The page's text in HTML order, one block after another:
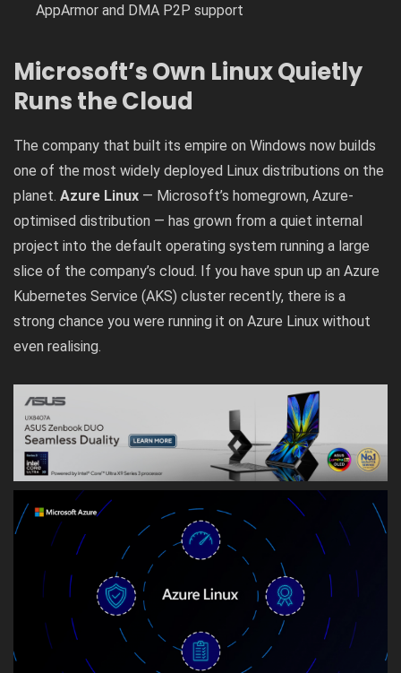
AppArmor and DMA P2P support
Microsoft’s Own Linux Quietly
Runs the Cloud
The company that built its empire on Windows now builds
one of the most widely deployed Linux distributions on the
planet. Azure Linux — Microsoft’s homegrown, Azure-
optimised distribution — has grown from a quiet internal
project into the default operating system running a large
slice of the company’s cloud. If you have spun up an Azure
Kubernetes Service (AKS) cluster recently, there is a
strong chance you were running it on Azure Linux without
even realising.